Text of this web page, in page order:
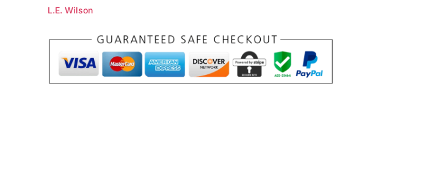
(Fired
BR
quantity
L.E. Wilson